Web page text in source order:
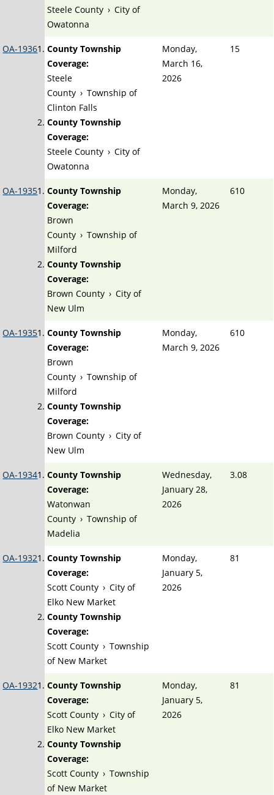
Steele County › City of
Owatonna
OA-1936
County Township
Coverage:
Steele
County › Township of
Clinton Falls
County Township
Coverage:
Steele County › City of
Owatonna
Monday,
March 16,
2026
15
OA-1935
County Township
Coverage:
Brown
County › Township of
Milford
County Township
Coverage:
Brown County › City of
New Ulm
Monday,
March 9, 2026
610
OA-1935
County Township
Coverage:
Brown
County › Township of
Milford
County Township
Coverage:
Brown County › City of
New Ulm
Monday,
March 9, 2026
610
OA-1934
County Township
Coverage:
Watonwan
County › Township of
Madelia
Wednesday,
January 28,
2026
3.08
OA-1932
County Township
Coverage:
Scott County › City of
Elko New Market
County Township
Coverage:
Scott County › Township
of New Market
Monday,
January 5,
2026
81
OA-1932
County Township
Coverage:
Scott County › City of
Elko New Market
County Township
Coverage:
Scott County › Township
of New Market
Monday,
January 5,
2026
81